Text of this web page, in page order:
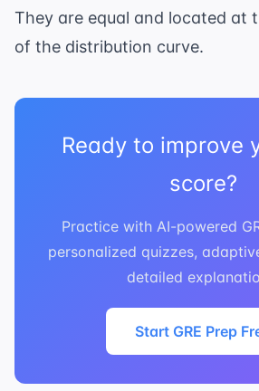
They are equal and located at
of the distribution curve.
Ready to improve
score?
Practice with AI-powered
personalized quizzes,
detailed
Start GRE Prep